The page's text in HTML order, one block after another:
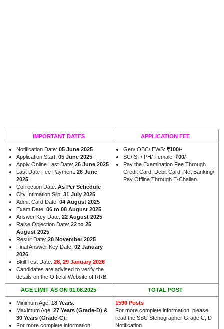
IMPORTANT DATES APPLICATION FEE
Notification Date: 05 June 2025
Application Start: 05 June 2025
Apply Online Last Date: 26 June 2025
Last Date Fee Payment: 26 June
2025
Correction Date: As Per Schedule
City Intimation Slip: 31 July 2025
Admit Card Date: 04 August 2025
Exam Date: 06 to 08 August 2025
Answer Key Date: 22 August 2025
Raise Objection Date: 22 to 25
August 2025
Result Date: 28 November 2025
Final Answer Key Date: 02 January
2026
Skill Test Date: 28, 29 January 2026
Candidates are advised to verify the
details on the Official Website of RRB.
Gen/ OBC/ EWS: ₹100/-
SC/ ST/ PH/ Female: ₹00/-
Pay the Examination Fee Through
Credit Card, Debit Card, Net Banking/
Pay Offline Through E-Challan.
AGE LIMIT AS ON 01.08.2025 TOTAL POST
Minimum Age: 18 Years.
Maximum Age: 27 Years (Grade-D) &
30 Years (Grade-C).
For more complete information,
1590 Posts
For more complete information, please
read the SSC Stenographer Grade C, D
Notification.